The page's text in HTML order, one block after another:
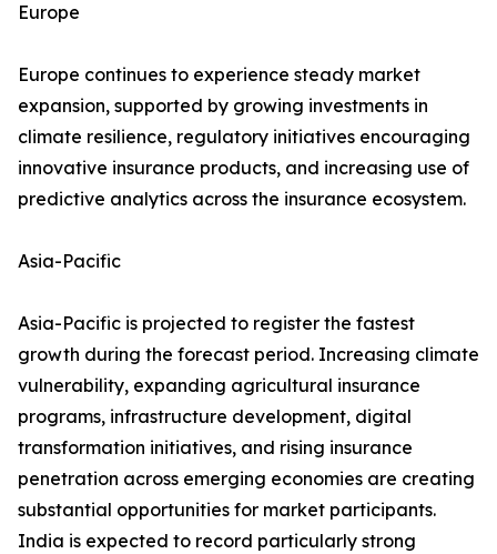
Europe
Europe continues to experience steady market
expansion, supported by growing investments in
climate resilience, regulatory initiatives encouraging
innovative insurance products, and increasing use of
predictive analytics across the insurance ecosystem.
Asia-Pacific
Asia-Pacific is projected to register the fastest
growth during the forecast period. Increasing climate
vulnerability, expanding agricultural insurance
programs, infrastructure development, digital
transformation initiatives, and rising insurance
penetration across emerging economies are creating
substantial opportunities for market participants.
India is expected to record particularly strong